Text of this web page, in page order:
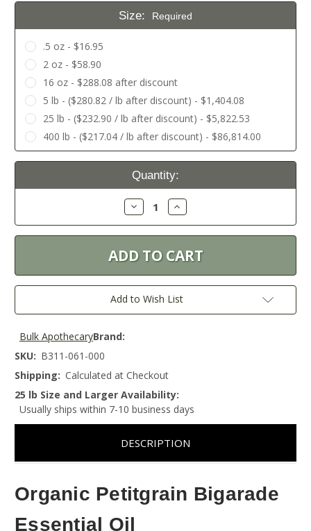
Size: Required
.5 oz - $16.95
2 oz - $58.90
16 oz - $288.08 after discount
5 lb - ($280.82 / lb after discount) - $1,404.08
25 lb - ($232.90 / lb after discount) - $5,822.53
400 lb - ($217.04 / lb after discount) - $86,814.00
Current
Quantity:
Decrease
Quantity:
Increase
Quantity:
Add to Wish List
Brand:
Bulk Apothecary
SKU: B311-061-000
Shipping: Calculated at Checkout
25 lb Size and Larger Availability:
Usually ships within 7-10 business days
DESCRIPTION
Organic Petitgrain Bigarade
Essential Oil